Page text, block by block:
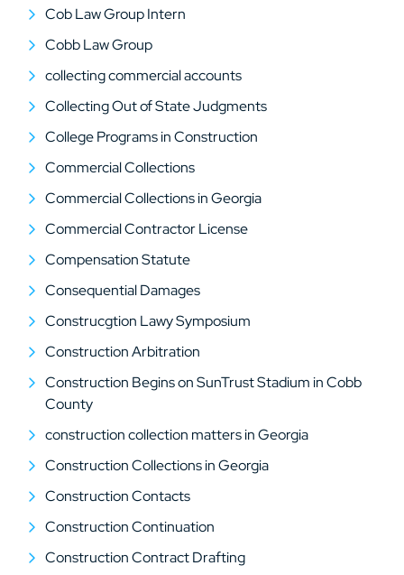
Cob Law Group Intern
Cobb Law Group
collecting commercial accounts
Collecting Out of State Judgments
College Programs in Construction
Commercial Collections
Commercial Collections in Georgia
Commercial Contractor License
Compensation Statute
Consequential Damages
Construcgtion Lawy Symposium
Construction Arbitration
Construction Begins on SunTrust Stadium in Cobb
County
construction collection matters in Georgia
Construction Collections in Georgia
Construction Contacts
Construction Continuation
Construction Contract Drafting